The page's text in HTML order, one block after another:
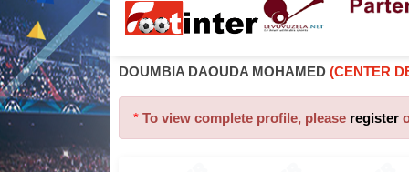
DOUMBIA DAOUDA MOHAMED (CENTER
* To view complete profile, please register